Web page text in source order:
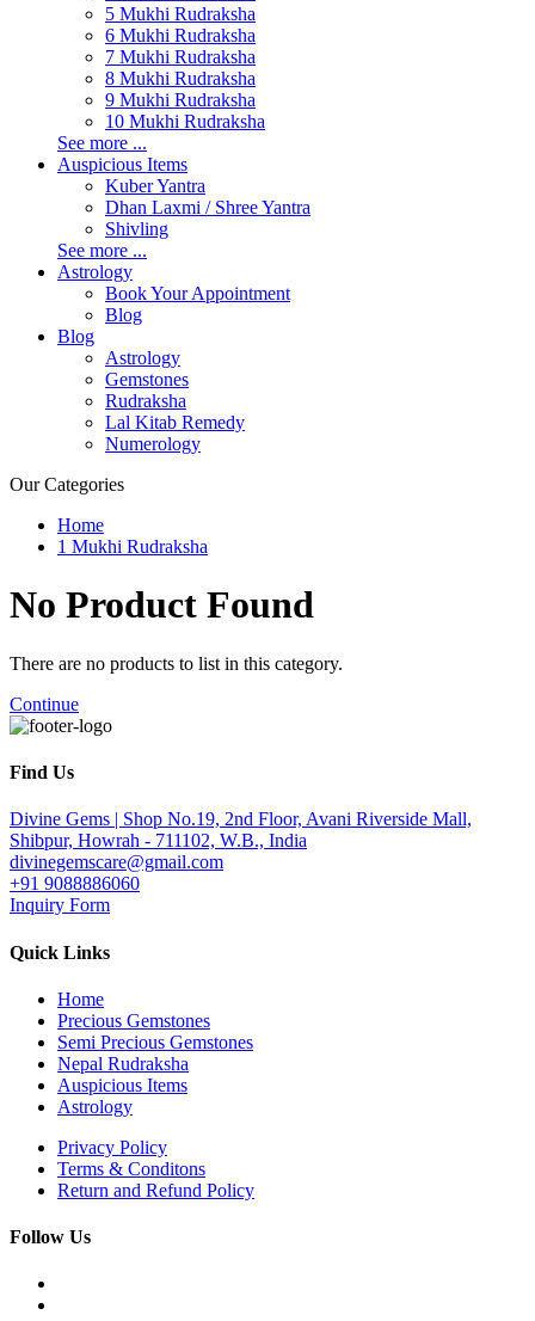
5 Mukhi Rudraksha
6 Mukhi Rudraksha
7 Mukhi Rudraksha
8 Mukhi Rudraksha
9 Mukhi Rudraksha
10 Mukhi Rudraksha
See more ...
Auspicious Items
Kuber Yantra
Dhan Laxmi / Shree Yantra
Shivling
See more ...
Astrology
Book Your Appointment
Blog
Blog
Astrology
Gemstones
Rudraksha
Lal Kitab Remedy
Numerology
Our Categories
Home
1 Mukhi Rudraksha
No Product Found
There are no products to list in this category.
Continue
Find Us
Divine Gems | Shop No.19, 2nd Floor, Avani Riverside Mall,
Shibpur, Howrah - 711102, W.B., India
divinegemscare@gmail.com
+91 9088886060
Inquiry Form
Quick Links
Home
Precious Gemstones
Semi Precious Gemstones
Nepal Rudraksha
Auspicious Items
Astrology
Privacy Policy
Terms & Conditons
Return and Refund Policy
Follow Us